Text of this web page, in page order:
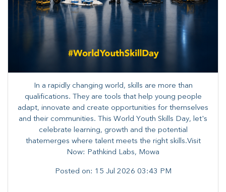
In a rapidly changing world, skills are more than
qualifications. They are tools that help young people
adapt, innovate and create opportunities for themselves
and their communities. ​This World Youth Skills Day, let's
celebrate learning, growth and the potential
thatemerges where talent meets the right skills.Visit
Now: Pathkind Labs, Mowa
Posted on: 15 Jul 2026 03:43 PM